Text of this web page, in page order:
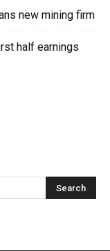
new mining firm
half earnings